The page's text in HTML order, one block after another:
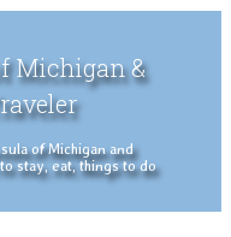
Michigan &
of Michigan and
stay, eat, things to do